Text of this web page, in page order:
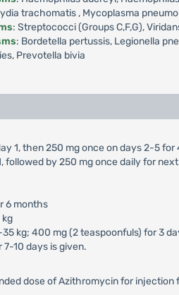
trachomatis , Mycoplasma
: Streptococci (Groups C,F,G),
: Bordetella pertussis, Legionella
Prevotella bivia
1, then 250 mg once on days 2-5
followed by 250 mg once daily for
6 months
kg
kg; 400 mg (2 teaspoonfuls) for 3
10 days is given.
dose of Azithromycin for